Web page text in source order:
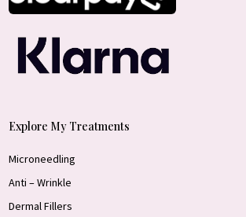
Explore My Treatments
Microneedling
Anti – Wrinkle
Dermal Fillers